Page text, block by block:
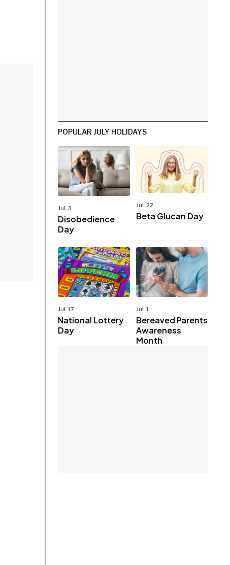
POPULAR JULY HOLIDAYS
Jul. 3
Disobedience
Day
Jul. 22
Beta Glucan Day
Jul. 17
National Lottery
Day
Jul. 1
Bereaved Parents
Awareness
Month